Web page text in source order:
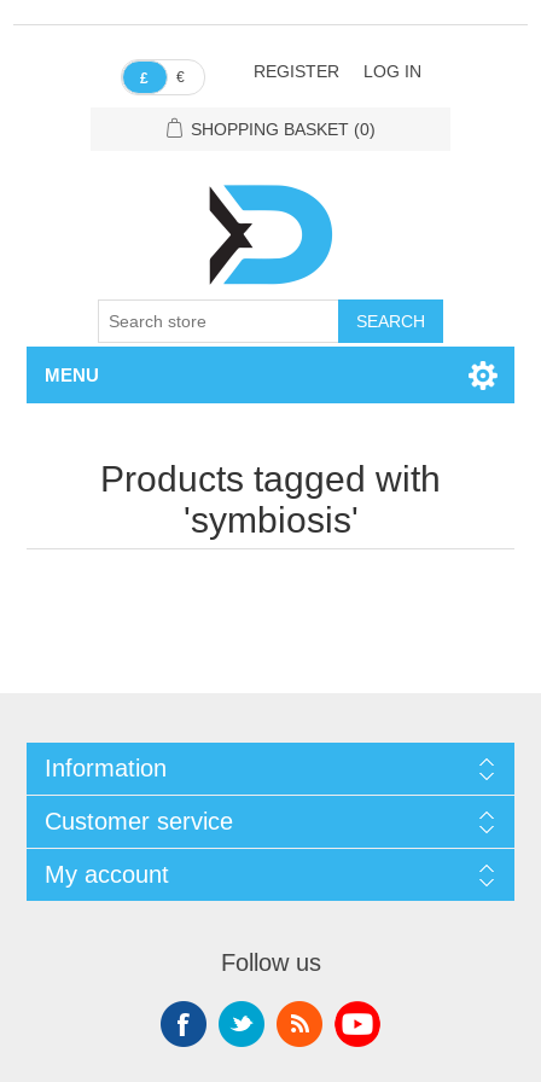
£ € REGISTER LOG IN
SHOPPING BASKET (0)
SEARCH
MENU
Products tagged with
'symbiosis'
Information
Customer service
My account
Follow us